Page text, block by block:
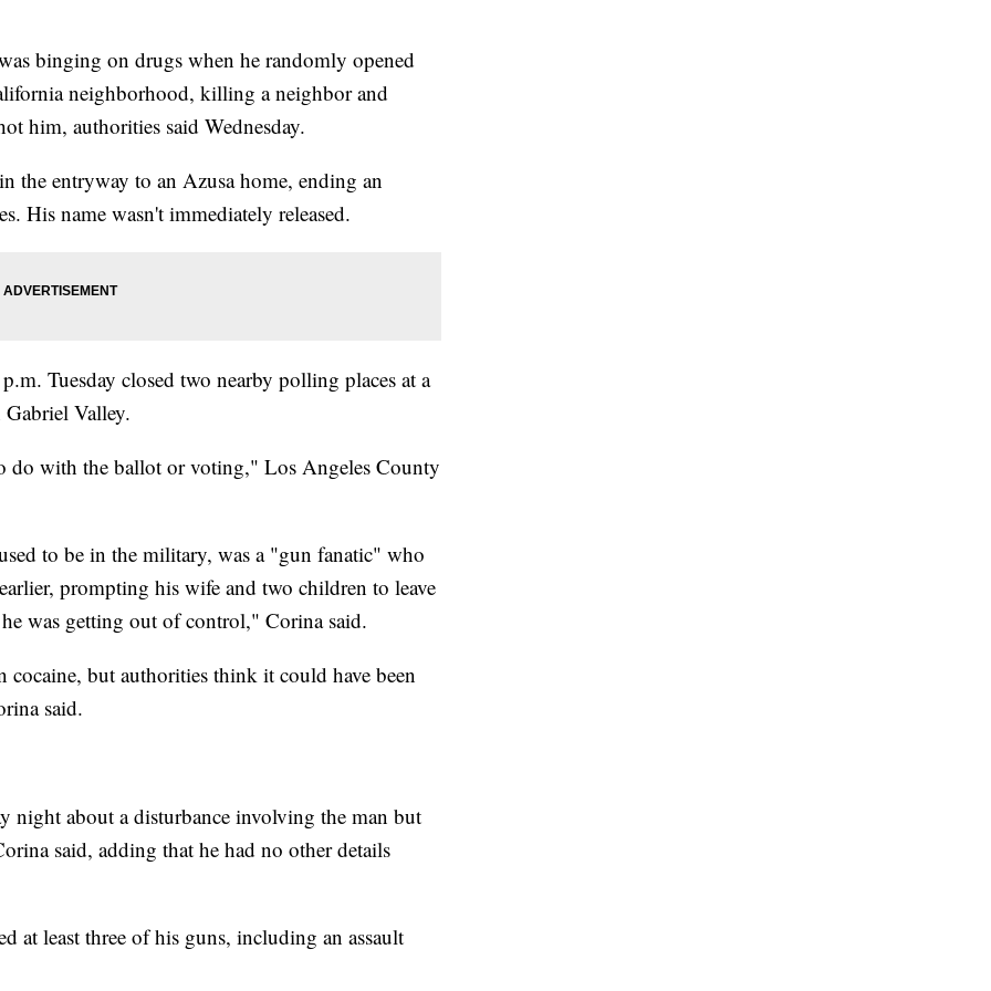
binging on drugs when he randomly opened
neighborhood, killing a neighbor and
him, authorities said Wednesday.
the entryway to an Azusa home, ending an
His name wasn't immediately released.
Tuesday closed two nearby polling places at a
Valley.
do with the ballot or voting," Los Angeles County
to be in the military, was a "gun fanatic" who
prompting his wife and two children to leave
was getting out of control," Corina said.
cocaine, but authorities think it could have been
said.
night about a disturbance involving the man but
said, adding that he had no other details
at least three of his guns, including an assault